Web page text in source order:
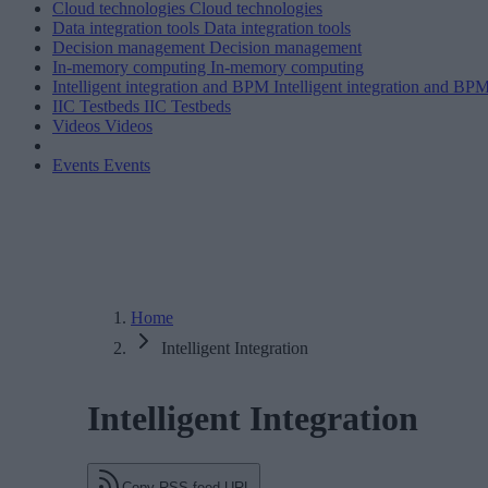
Cloud technologies Cloud technologies
Data integration tools Data integration tools
Decision management Decision management
In-memory computing In-memory computing
Intelligent integration and BPM Intelligent integration and
IIC Testbeds IIC Testbeds
Videos Videos
Events Events
Home
Intelligent Integration
Intelligent Integration